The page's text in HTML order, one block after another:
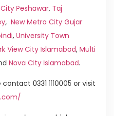
Peshawar, Taj
, New Metro City Gujar
, University Town
View City Islamabad, Multi
Nova City Islamabad.
0331 1110005 or visit